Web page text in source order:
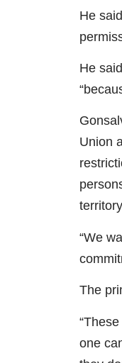
He
He
Union
“We
The
one